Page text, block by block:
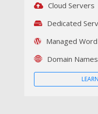
Cloud Servers
Dedicated
Managed
Domain Names